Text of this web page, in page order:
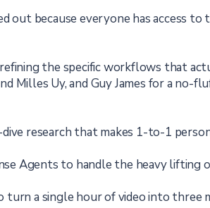
out because everyone has access
the specific workflows that
Milles Uy, and Guy James for a
research that makes 1-to-1
Agents to handle the heavy
a single hour of video into three